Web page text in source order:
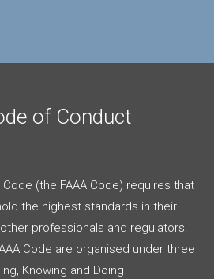
of Conduct
(the FAAA Code) requires that
the highest standards in their
professionals and regulators.
Code are organised under three
Knowing and Doing